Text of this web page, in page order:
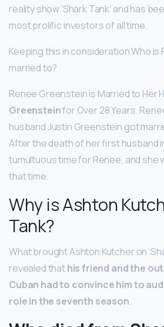
reality show ‘Shark Tank’ and has
most prolific investors of all time.
Keeping this in consideration Who
married to?
Renee Greenstein is Married to Her
Greensteinfor Over 28 Years.
husband Justin Greenstein got
After the death of her first husband
tumultuous time for Renee, and she
that time.
Why is Ashton
Tank?
What brought Ashton Kutcher on
revealed thathis friend and the
Cuban had to convince him to
role in the seventh season.